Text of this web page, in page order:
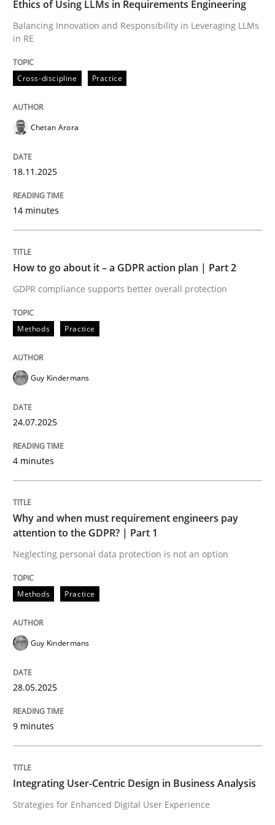
Written by
READ ARTICLE
How to go about it – a GDPR action
Written by Guy Kindermans
24. July 2025 · 4 minutes read
READ ARTICLE
perhaps publish a matching article on it soon. We
Ethics of Using LLMs in Requirements Engineering
Balancing Innovation and Responsibility in Leveraging LLMs
in RE
Cross-discipline Practice
Chetan Arora
18.11.2025
14 minutes
How to go about it – a GDPR action plan | Part 2
GDPR compliance supports better overall protection
Methods Practice
Guy Kindermans
24.07.2025
4 minutes
Why and when must requirement engineers pay
attention to the GDPR? | Part 1
Neglecting personal data protection is not an option
Methods Practice
Guy Kindermans
28.05.2025
9 minutes
Integrating User-Centric Design in Business Analysis
Strategies for Enhanced Digital User Experience